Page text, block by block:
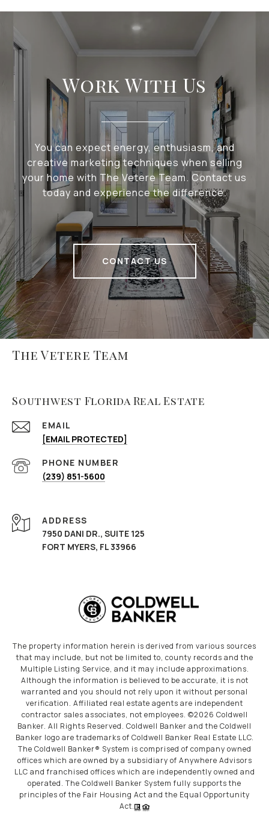
Work With Us
You can expect energy, enthusiasm, and
creative marketing techniques when selling
your home with The Vetere Team. Contact us
today and experience the difference.
CONTACT US
The Vetere Team
Southwest Florida Real Estate
EMAIL
[EMAIL PROTECTED]
PHONE NUMBER
(239) 851-5600
ADDRESS
7950 DANI DR., SUITE 125
FORT MYERS, FL 33966
The property information herein is derived from various sources
that may include, but not be limited to, county records and the
Multiple Listing Service, and it may include approximations.
Although the information is believed to be accurate, it is not
warranted and you should not rely upon it without personal
verification. Affiliated real estate agents are independent
contractor sales associates, not employees. ©2026 Coldwell
Banker. All Rights Reserved. Coldwell Banker and the Coldwell
Banker logo are trademarks of Coldwell Banker Real Estate LLC.
The Coldwell Banker® System is comprised of company owned
offices which are owned by a subsidiary of Anywhere Advisors
LLC and franchised offices which are independently owned and
operated. The Coldwell Banker System fully supports the
principles of the Fair Housing Act and the Equal Opportunity
Act.